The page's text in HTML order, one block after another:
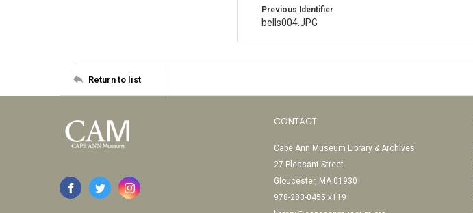
Previous Identifier
bells004.JPG
Return to list
CONTACT
Cape Ann Museum Library & Archives
27 Pleasant Street
Gloucester, MA 01930
978-283-0455 x119